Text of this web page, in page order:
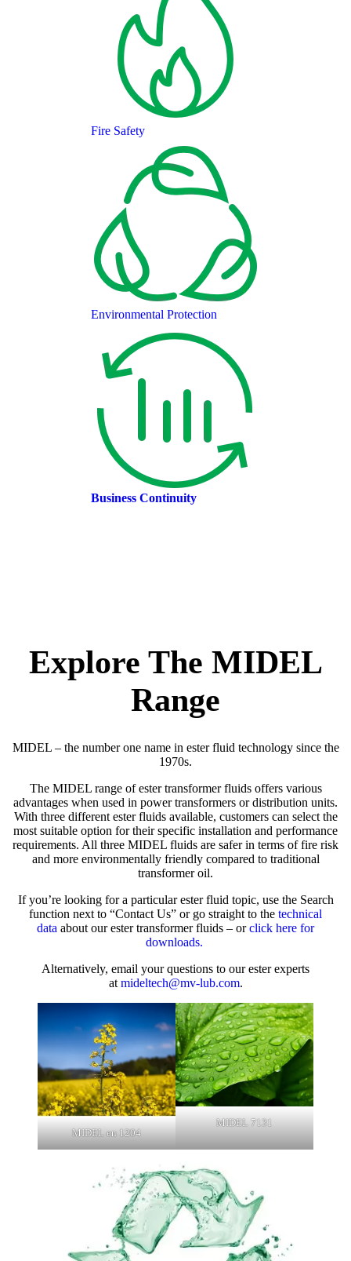
Fire Safety
Environmental Protection
Business Continuity
Explore The MIDEL
Range
MIDEL – the number one name in ester fluid technology since the
1970s.
The MIDEL range of ester transformer fluids offers various
advantages when used in power transformers or distribution units.
With three different ester fluids available, customers can select the
most suitable option for their specific installation and performance
requirements. All three MIDEL fluids are safer in terms of fire risk
and more environmentally friendly compared to traditional
transformer oil.
If you’re looking for a particular ester fluid topic, use the Search
function next to “Contact Us” or go straight to the technical
data about our ester transformer fluids – orclick here for
downloads.
Alternatively, email your questions to our ester experts
at mideltech@mv-lub.com.
MIDEL en 1204
MIDEL 7131